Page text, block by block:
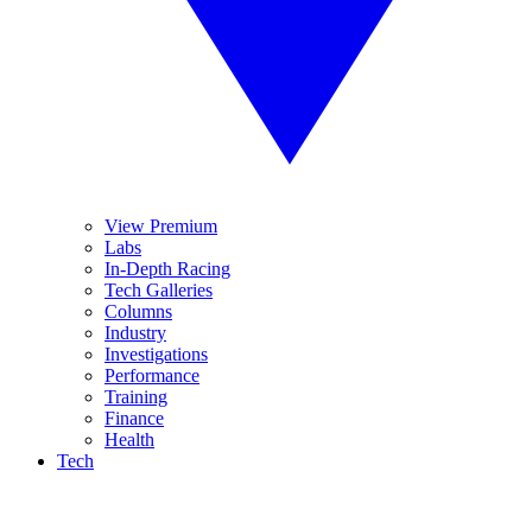
View Premium
Labs
In-Depth Racing
Tech Galleries
Columns
Industry
Investigations
Performance
Training
Finance
Health
Tech